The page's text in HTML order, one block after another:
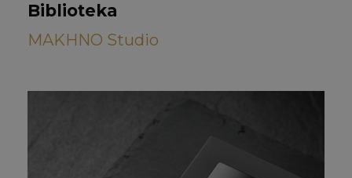
Biblioteka
MAKHNO Studio